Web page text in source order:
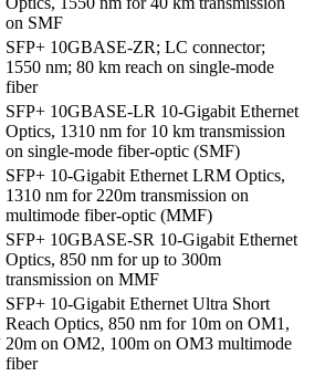
on SMF
SFP+ 10GBASE-ZR; LC connector;
1550 nm; 80 km reach on single-mode
fiber
SFP+ 10GBASE-LR 10-Gigabit Ethernet
Optics, 1310 nm for 10 km transmission
on single-mode fiber-optic (SMF)
SFP+ 10-Gigabit Ethernet LRM Optics,
1310 nm for 220m transmission on
multimode fiber-optic (MMF)
SFP+ 10GBASE-SR 10-Gigabit Ethernet
Optics, 850 nm for up to 300m
transmission on MMF
SFP+ 10-Gigabit Ethernet Ultra Short
Reach Optics, 850 nm for 10m on OM1,
20m on OM2, 100m on OM3 multimode
fiber